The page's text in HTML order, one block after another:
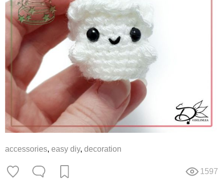
accessories, easy diy, decoration
1597